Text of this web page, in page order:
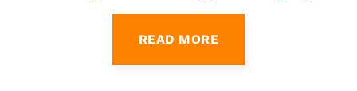
READ MORE